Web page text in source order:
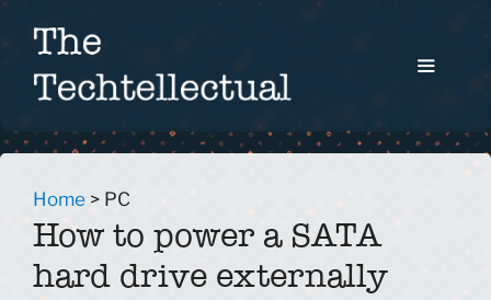
Skip
to
Menu
Home > PC
How to power a SATA
hard drive externally